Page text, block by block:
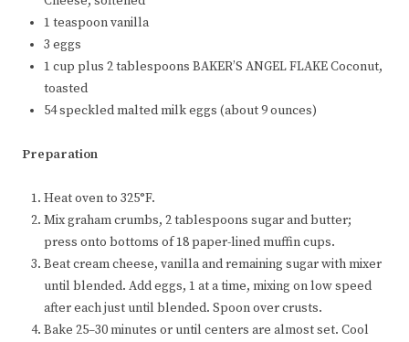
1 teaspoon vanilla
3 eggs
1 cup plus 2 tablespoons BAKER’S ANGEL FLAKE Coconut,
toasted
54 speckled malted milk eggs (about 9 ounces)
Preparation
Heat oven to 325°F.
Mix graham crumbs, 2 tablespoons sugar and butter;
press onto bottoms of 18 paper-lined muffin cups.
Beat cream cheese, vanilla and remaining sugar with mixer
until blended. Add eggs, 1 at a time, mixing on low speed
after each just until blended. Spoon over crusts.
Bake 25–30 minutes or until centers are almost set. Cool